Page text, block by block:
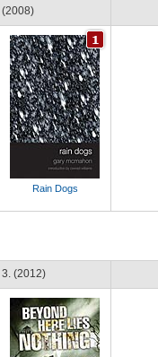
(2008)
Rain Dogs
3. (2012)